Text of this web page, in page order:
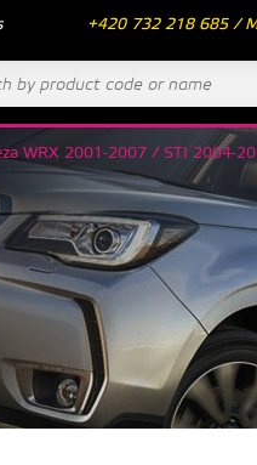
+420 732 218 685 /
WRX 2001-2007 / STI 2004-